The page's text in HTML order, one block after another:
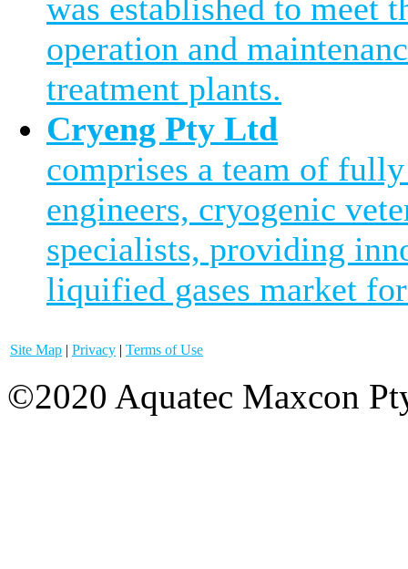
was established to meet
operation and
treatment plants.
Cryeng Pty Ltd
comprises a team of
engineers, cryogenic
specialists, providing
liquified gases market
Site Map | Privacy | Terms of Use
©2020 Aquatec Maxcon